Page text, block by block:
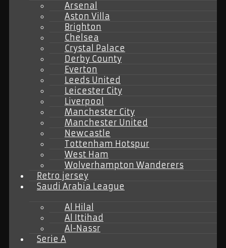
Arsenal
Aston Villa
Brighton
Chelsea
Crystal Palace
Derby County
Everton
Leeds United
Leicester City
Liverpool
Manchester City
Manchester United
Newcastle
Tottenham Hotspur
West Ham
Wolverhampton Wanderers
Retro jersey
Saudi Arabia League
Al Hilal
Al Ittihad
Al-Nassr
Serie A